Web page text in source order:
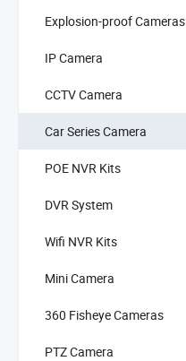
Explosion-proof Cameras
IP Camera
CCTV Camera
Car Series Camera
POE NVR Kits
DVR System
Wifi NVR Kits
Mini Camera
360 Fisheye Cameras
PTZ Camera